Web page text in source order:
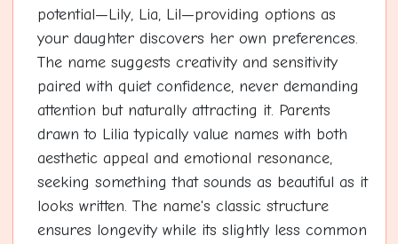
potential—Lily, Lia, Lil—providing options as
your daughter discovers her own preferences.
The name suggests creativity and sensitivity
paired with quiet confidence, never demanding
attention but naturally attracting it. Parents
drawn to Lilia typically value names with both
aesthetic appeal and emotional resonance,
seeking something that sounds as beautiful as it
looks written. The name's classic structure
ensures longevity while its slightly less common